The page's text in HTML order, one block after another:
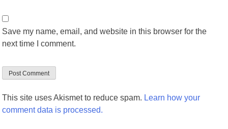
Save my name, email, and website in this browser for the
next time I comment.
This site uses Akismet to reduce spam. Learn how your
comment data is processed.